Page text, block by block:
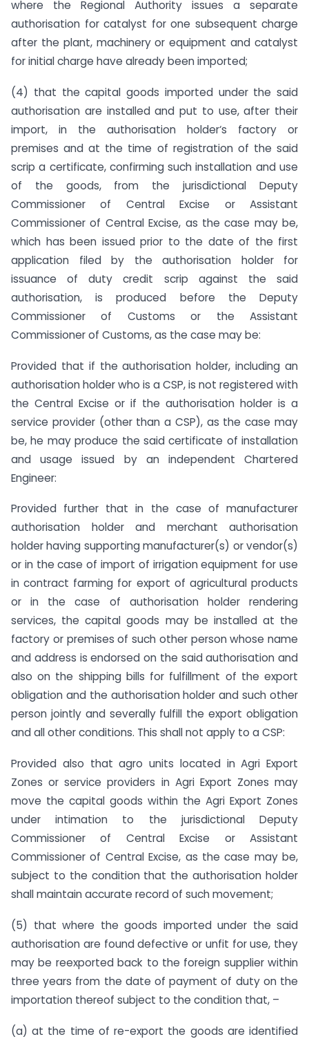
where the Regional Authority issues a separate
authorisation for catalyst for one subsequent charge
after the plant, machinery or equipment and catalyst
for initial charge have already been imported;
(4) that the capital goods imported under the said
authorisation are installed and put to use, after their
import, in the authorisation holder‘s factory or
premises and at the time of registration of the said
scrip a certificate, confirming such installation and use
of the goods, from the jurisdictional Deputy
Commissioner of Central Excise or Assistant
Commissioner of Central Excise, as the case may be,
which has been issued prior to the date of the first
application filed by the authorisation holder for
issuance of duty credit scrip against the said
authorisation, is produced before the Deputy
Commissioner of Customs or the Assistant
Commissioner of Customs, as the case may be:
Provided that if the authorisation holder, including an
authorisation holder who is a CSP, is not registered with
the Central Excise or if the authorisation holder is a
service provider (other than a CSP), as the case may
be, he may produce the said certificate of installation
and usage issued by an independent Chartered
Engineer:
Provided further that in the case of manufacturer
authorisation holder and merchant authorisation
holder having supporting manufacturer(s) or vendor(s)
or in the case of import of irrigation equipment for use
in contract farming for export of agricultural products
or in the case of authorisation holder rendering
services, the capital goods may be installed at the
factory or premises of such other person whose name
and address is endorsed on the said authorisation and
also on the shipping bills for fulfillment of the export
obligation and the authorisation holder and such other
person jointly and severally fulfill the export obligation
and all other conditions. This shall not apply to a CSP:
Provided also that agro units located in Agri Export
Zones or service providers in Agri Export Zones may
move the capital goods within the Agri Export Zones
under intimation to the jurisdictional Deputy
Commissioner of Central Excise or Assistant
Commissioner of Central Excise, as the case may be,
subject to the condition that the authorisation holder
shall maintain accurate record of such movement;
(5) that where the goods imported under the said
authorisation are found defective or unfit for use, they
may be re­exported back to the foreign supplier within
three years from the date of payment of duty on the
importation thereof subject to the condition that, –
(a) at the time of re-export the goods are identified